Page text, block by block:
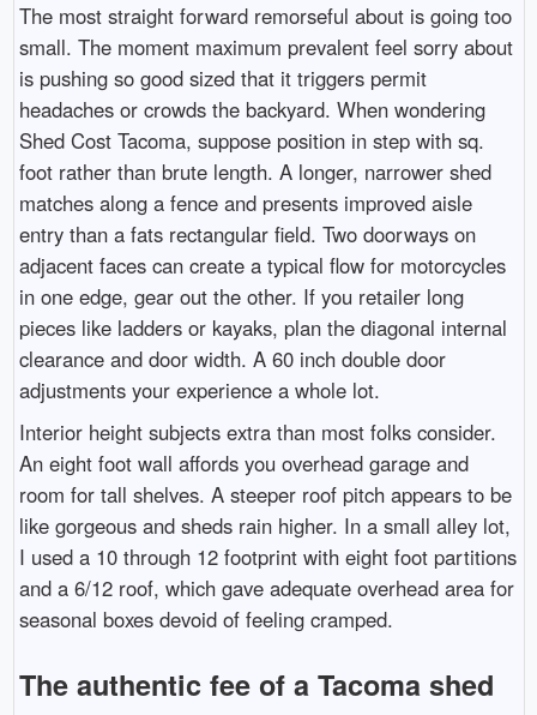
The most straight forward remorseful about is going too
small. The moment maximum prevalent feel sorry about
is pushing so good sized that it triggers permit
headaches or crowds the backyard. When wondering
Shed Cost Tacoma, suppose position in step with sq.
foot rather than brute length. A longer, narrower shed
matches along a fence and presents improved aisle
entry than a fats rectangular field. Two doorways on
adjacent faces can create a typical flow for motorcycles
in one edge, gear out the other. If you retailer long
pieces like ladders or kayaks, plan the diagonal internal
clearance and door width. A 60 inch double door
adjustments your experience a whole lot.
Interior height subjects extra than most folks consider.
An eight foot wall affords you overhead garage and
room for tall shelves. A steeper roof pitch appears to be
like gorgeous and sheds rain higher. In a small alley lot,
I used a 10 through 12 footprint with eight foot partitions
and a 6/12 roof, which gave adequate overhead area for
seasonal boxes devoid of feeling cramped.
The authentic fee of a Tacoma shed